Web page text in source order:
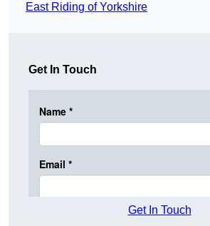
East Riding of Yorkshire
Get In Touch
Get In Touch